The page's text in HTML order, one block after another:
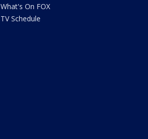
What's On FOX
TV Schedule